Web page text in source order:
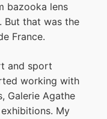
bazooka lens
But that was the
France.
and sport
working with
Galerie Agathe
exhibitions. My